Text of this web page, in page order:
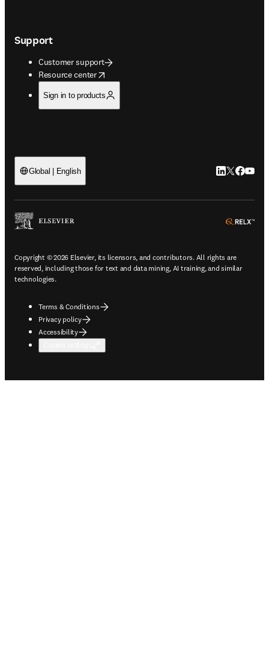
Support
Customer support
Resource center
opens in new tab/window
Sign in to products
Global | English LinkedIn
Twitter
Copyright © 2026 Elsevier, its licensors, and contributors. All rights are
reserved, including those for text and data mining, AI training, and similar
technologies.
Terms & Conditions
Privacy policy
Accessibility